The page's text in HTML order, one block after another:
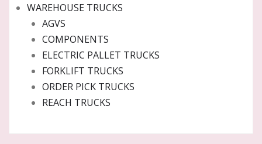
WAREHOUSE TRUCKS
AGVS
COMPONENTS
ELECTRIC PALLET TRUCKS
FORKLIFT TRUCKS
ORDER PICK TRUCKS
REACH TRUCKS